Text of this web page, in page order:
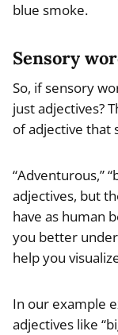
blue smoke.
Sensory
So, if sensory
just adjectives?
of adjective that
“Adventurous,”
adjectives, but
have as human
you better
help you
In our example
adjectives like